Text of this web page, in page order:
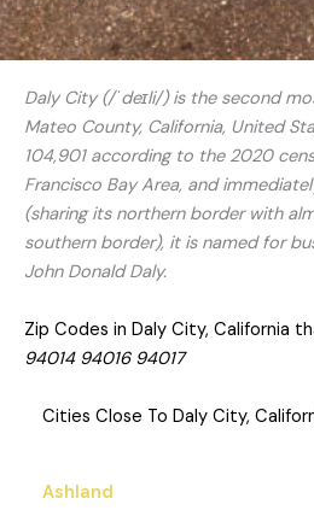
Daly City (/ˈdeɪli/) is the second
Mateo County, California, United
104,901 according to the 2020
Francisco Bay Area, and
(sharing its northern border with
southern border), it is named for
John Donald Daly.
Zip Codes in Daly City, California
94014 94016 94017
Cities Close To Daly City,
Ashland